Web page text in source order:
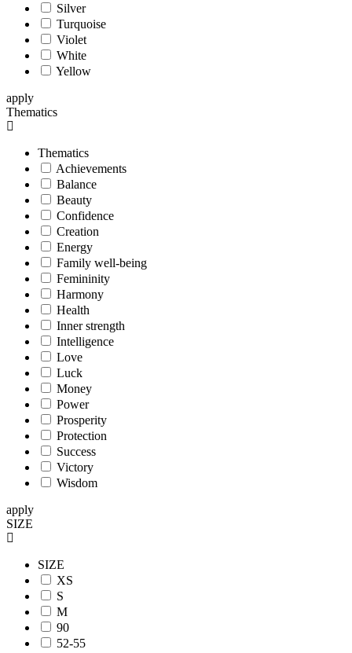
Silver
Turquoise
Violet
White
Yellow
apply
Thematics
Thematics
Achievements
Balance
Beauty
Confidence
Creation
Energy
Family well-being
Femininity
Harmony
Health
Inner strength
Intelligence
Love
Luck
Money
Power
Prosperity
Protection
Success
Victory
Wisdom
apply
SIZE
SIZE
XS
S
M
90
52-55